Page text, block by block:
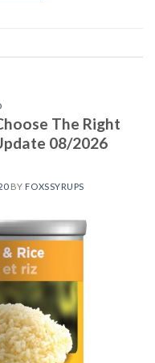
The Right
08/2026
BY FOXSSYRUPS